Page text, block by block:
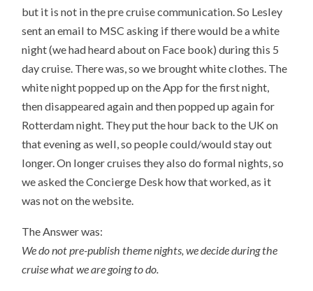
but it is not in the pre cruise communication. So Lesley
sent an email to MSC asking if there would be a white
night (we had heard about on Face book) during this 5
day cruise. There was, so we brought white clothes. The
white night popped up on the App for the first night,
then disappeared again and then popped up again for
Rotterdam night. They put the hour back to the UK on
that evening as well, so people could/would stay out
longer. On longer cruises they also do formal nights, so
we asked the Concierge Desk how that worked, as it
was not on the website.
The Answer was:
We do not pre-publish theme nights, we decide during the
cruise what we are going to do.